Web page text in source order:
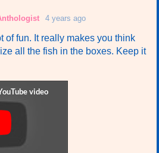
4 years ago
of fun. It really makes you think
all the fish in the boxes. Keep it